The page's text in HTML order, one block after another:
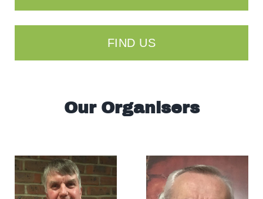
FIND US
Our Organisers